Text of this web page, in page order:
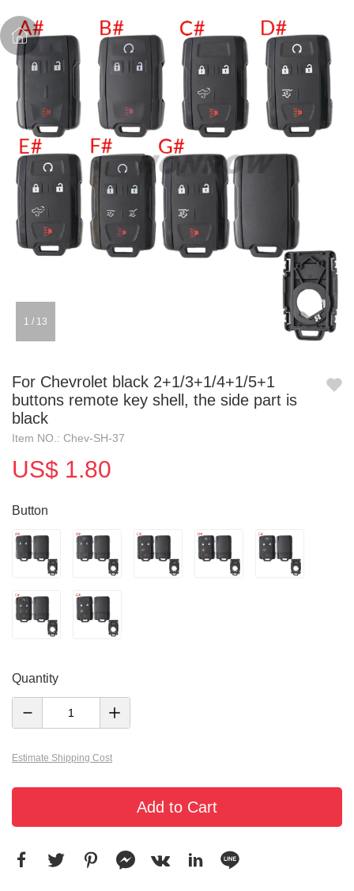
1 / 13
For Chevrolet black 2+1/3+1/4+1/5+1
buttons remote key shell, the side part is
black
Item NO.: Chev-SH-37
US$ 1.80
Button
Quantity
Estimate Shipping Cost
Add to Cart